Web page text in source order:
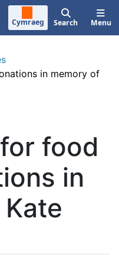
Cymraeg Search Menu
in memory of
food
in